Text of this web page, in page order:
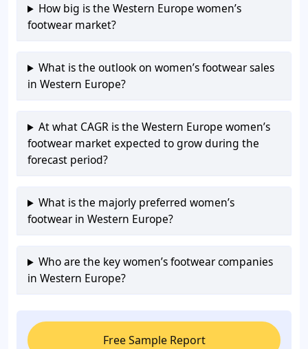
How big is the Western Europe women’s
footwear market?
What is the outlook on women’s footwear sales
in Western Europe?
At what CAGR is the Western Europe women’s
footwear market expected to grow during the
forecast period?
What is the majorly preferred women’s
footwear in Western Europe?
Who are the key women’s footwear companies
in Western Europe?
Free Sample Report